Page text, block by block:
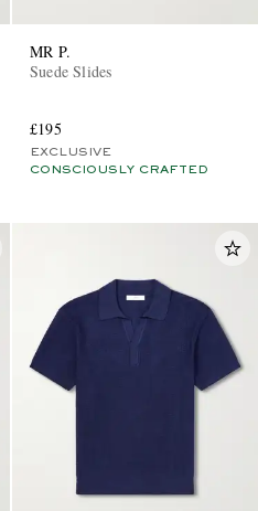
MR P.
Suede Slides
£195
EXCLUSIVE
CONSCIOUSLY CRAFTED